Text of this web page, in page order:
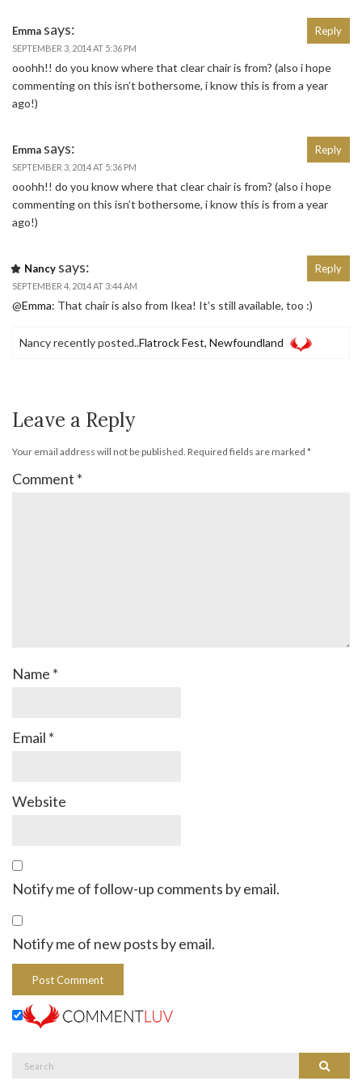
Emma says:
SEPTEMBER 3, 2014 AT 5:36 PM
ooohh!! do you know where that clear chair is from? (also i hope
commenting on this isn’t bothersome, i know this is from a year
ago!)
Reply
Emma says:
SEPTEMBER 3, 2014 AT 5:36 PM
ooohh!! do you know where that clear chair is from? (also i hope
commenting on this isn’t bothersome, i know this is from a year
ago!)
Reply
Nancy says:
SEPTEMBER 4, 2014 AT 3:44 AM
@Emma: That chair is also from Ikea! It’s still available, too :)
Nancy recently posted..Flatrock Fest, Newfoundland
Reply
Leave a Reply
Your email address will not be published. Required fields are marked *
Comment *
Name *
Email *
Website
Notify me of follow-up comments by email.
Notify me of new posts by email.
Search
Search